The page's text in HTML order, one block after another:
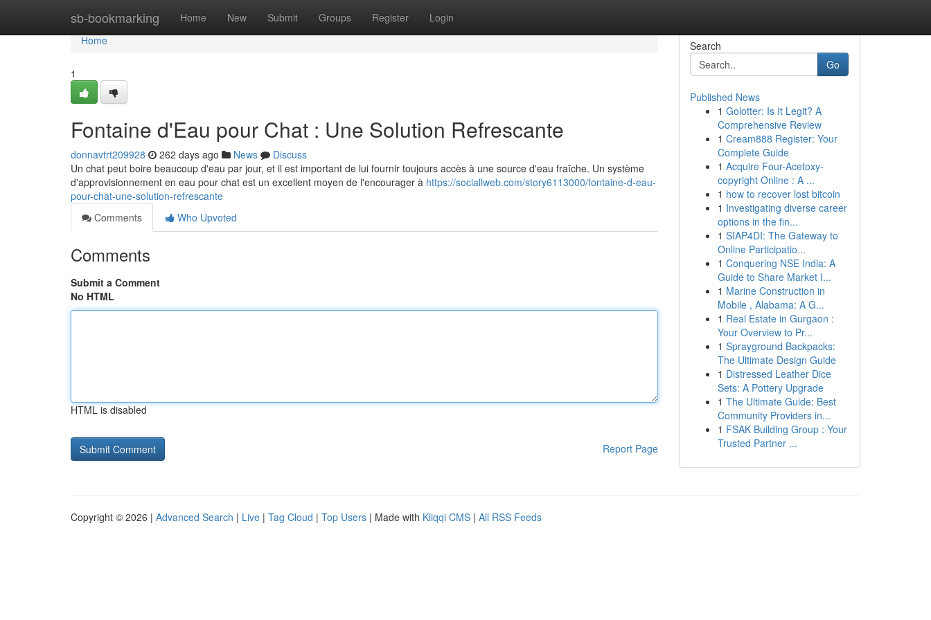
sb-bookmarking Home New Submit Groups Register Login
Home
Home
1
Fontaine d'Eau pour Chat : Une Solution Refrescante
donnavtrt209928 262 days ago News
Discuss
Un chat peut boire beaucoup d'eau par jour, et il est important de lui fournir toujours accès à une source d'eau fraîche. Un système
d'approvisionnement en eau pour chat est un excellent moyen de l'encourager à https://sociallweb.com/story6113000/fontaine-d-eau-
pour-chat-une-solution-refrescante
Comments
Who Upvoted
Comments
Submit a Comment
No HTML
HTML is disabled
Report Page
Search
Go
Published News
1 Golotter: Is It Legit? A
Comprehensive Review
1 Cream888 Register: Your
Complete Guide
1 Acquire Four-Acetoxy-
copyright Online : A ...
1 how to recover lost bitcoin
1 Investigating diverse career
options in the fin...
1 SIAP4DI: The Gateway to
Online Participatio...
1 Conquering NSE India: A
Guide to Share Market I...
1 Marine Construction in
Mobile , Alabama: A G...
1 Real Estate in Gurgaon :
Your Overview to Pr...
1 Sprayground Backpacks:
The Ultimate Design Guide
1 Distressed Leather Dice
Sets: A Pottery Upgrade
1 The Ultimate Guide: Best
Community Providers in...
1 FSAK Building Group : Your
Trusted Partner ...
Copyright © 2026 | Advanced Search | Live | Tag Cloud | Top Users | Made with Kliqqi CMS | All RSS Feeds